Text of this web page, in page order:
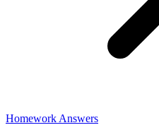
Homework Answers